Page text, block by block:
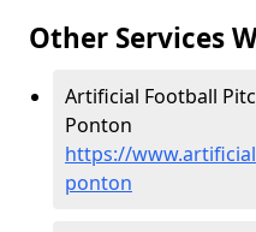
Other Services
Artificial Football
Ponton
https://
ponton